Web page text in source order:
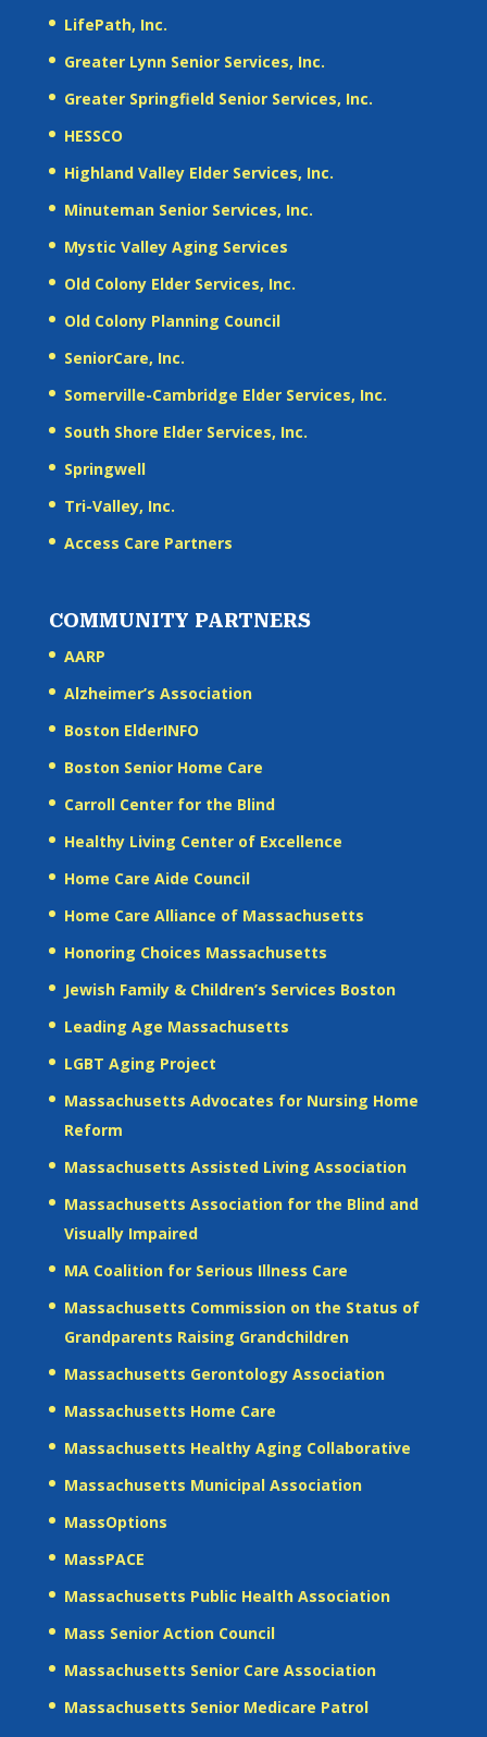
LifePath, Inc.
Greater Lynn Senior Services, Inc.
Greater Springfield Senior Services, Inc.
HESSCO
Highland Valley Elder Services, Inc.
Minuteman Senior Services, Inc.
Mystic Valley Aging Services
Old Colony Elder Services, Inc.
Old Colony Planning Council
SeniorCare, Inc.
Somerville-Cambridge Elder Services, Inc.
South Shore Elder Services, Inc.
Springwell
Tri-Valley, Inc.
Access Care Partners
COMMUNITY PARTNERS
AARP
Alzheimer’s Association
Boston ElderINFO
Boston Senior Home Care
Carroll Center for the Blind
Healthy Living Center of Excellence
Home Care Aide Council
Home Care Alliance of Massachusetts
Honoring Choices Massachusetts
Jewish Family & Children’s Services Boston
Leading Age Massachusetts
LGBT Aging Project
Massachusetts Advocates for Nursing Home
Reform
Massachusetts Assisted Living Association
Massachusetts Association for the Blind and
Visually Impaired
MA Coalition for Serious Illness Care
Massachusetts Commission on the Status of
Grandparents Raising Grandchildren
Massachusetts Gerontology Association
Massachusetts Home Care
Massachusetts Healthy Aging Collaborative
Massachusetts Municipal Association
MassOptions
MassPACE
Massachusetts Public Health Association
Mass Senior Action Council
Massachusetts Senior Care Association
Massachusetts Senior Medicare Patrol